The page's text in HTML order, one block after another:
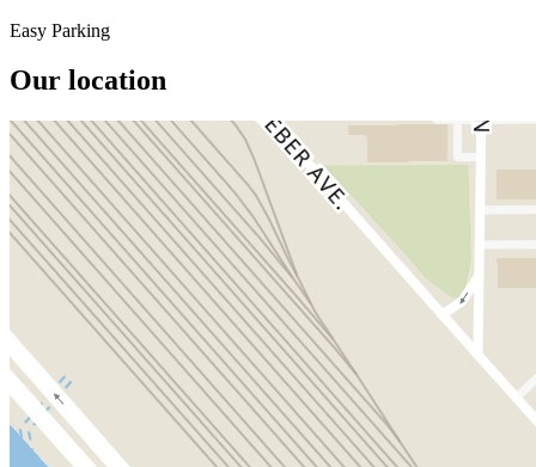
Easy Parking
Our location